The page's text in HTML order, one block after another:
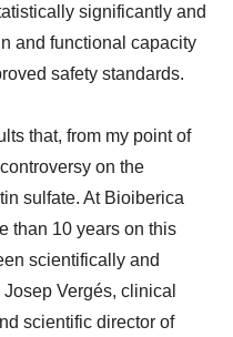
significantly and
and functional capacity
safety standards.
that, from my point of
on the
sulfate. At Bioiberica
than 10 years on this
scientifically and
Vergés, clinical
scientific director of